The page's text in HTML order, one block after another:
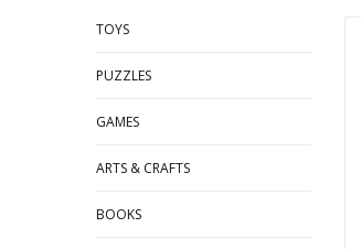
TOYS
PUZZLES
GAMES
ARTS & CRAFTS
BOOKS